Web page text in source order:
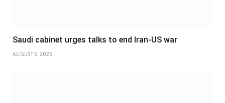
Saudi cabinet urges talks to end Iran-US war
AUGUST 5, 2026